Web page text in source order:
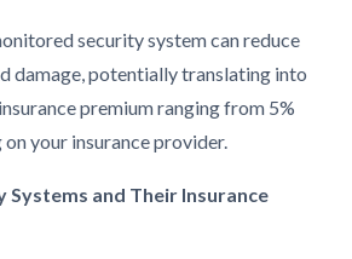
security system can reduce
damage, potentially translating into
premium ranging from 5%
your insurance provider.
Systems and Their Insurance